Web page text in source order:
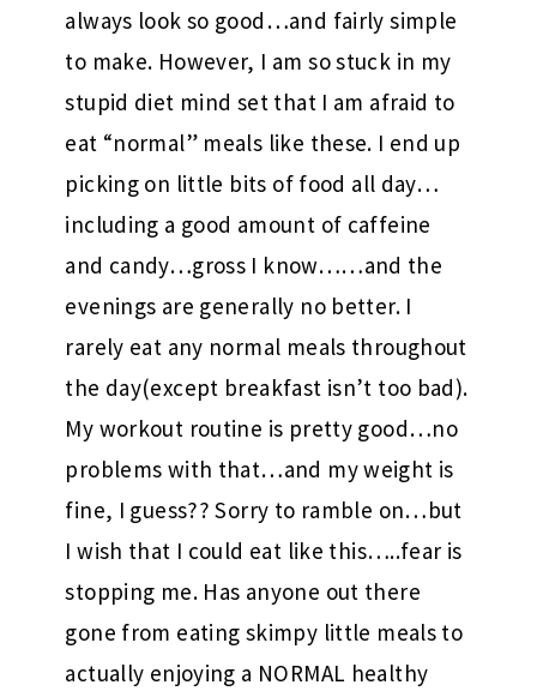
always look so good…and fairly simple
to make. However, I am so stuck in my
stupid diet mind set that I am afraid to
eat “normal” meals like these. I end up
picking on little bits of food all day…
including a good amount of caffeine
and candy…gross I know……and the
evenings are generally no better. I
rarely eat any normal meals throughout
the day(except breakfast isn’t too bad).
My workout routine is pretty good…no
problems with that…and my weight is
fine, I guess?? Sorry to ramble on…but
I wish that I could eat like this…..fear is
stopping me. Has anyone out there
gone from eating skimpy little meals to
actually enjoying a NORMAL healthy